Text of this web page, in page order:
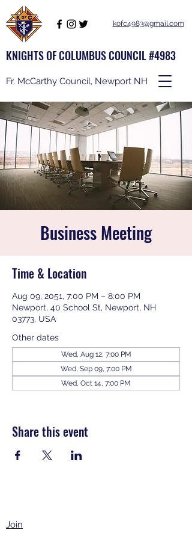
KNIGHTS OF COLUMBUS COUNCIL #4983
Fr. McCarthy Council, Newport NH
kofc4983@gmail.com
Business Meeting
Time & Location
Aug 09, 2051, 7:00 PM – 8:00 PM
Newport, 40 School St, Newport, NH
03773, USA
Other dates
Wed, Aug 12, 7:00 PM
Wed, Sep 09, 7:00 PM
Wed, Oct 14, 7:00 PM
Share this event
Join